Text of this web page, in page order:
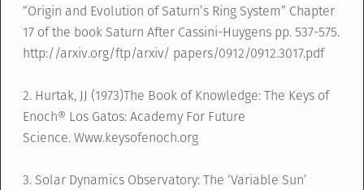
“Origin and Evolution of Saturn’s Ring System” Chapter
17 of the book Saturn After Cassini-Huygens pp. 537-575.
http://arxiv.org/ftp/arxiv/ papers/0912/0912.3017.pdf
2. Hurtak, JJ (1973)The Book of Knowledge: The Keys of
Enoch® Los Gatos: Academy For Future
Science. Www.keysofenoch.org
3. Solar Dynamics Observatory: The ‘Variable Sun’